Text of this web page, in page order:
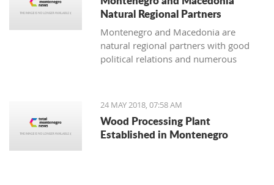
Natural Regional Partners
Montenegro and Macedonia are
natural regional partners with good
political relations and numerous
24 MAY 2018, 07:58 AM
Wood Processing Plant
Established in Montenegro